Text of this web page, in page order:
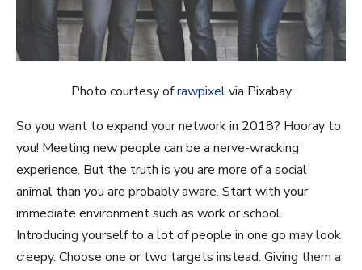
Photo courtesy ofrawpixelvia Pixabay
So you want to expand your network in 2018? Hooray to
you! Meeting new people can be a nerve-wracking
experience. But the truth is you are more of a social
animal than you are probably aware. Start with your
immediate environment such as work or school.
Introducing yourself to a lot of people in one go may look
creepy. Choose one or two targets instead. Giving them a